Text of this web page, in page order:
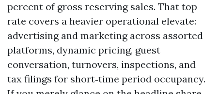
percent of gross reserving sales. That top
rate covers a heavier operational elevate:
advertising and marketing across assorted
platforms, dynamic pricing, guest
conversation, turnovers, inspections, and
tax filings for short‑time period occupancy.